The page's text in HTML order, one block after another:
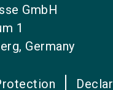
GmbH
1
Germany